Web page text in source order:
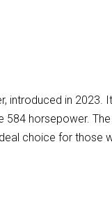
introduced in 2023.
584 horsepower.
choice for those